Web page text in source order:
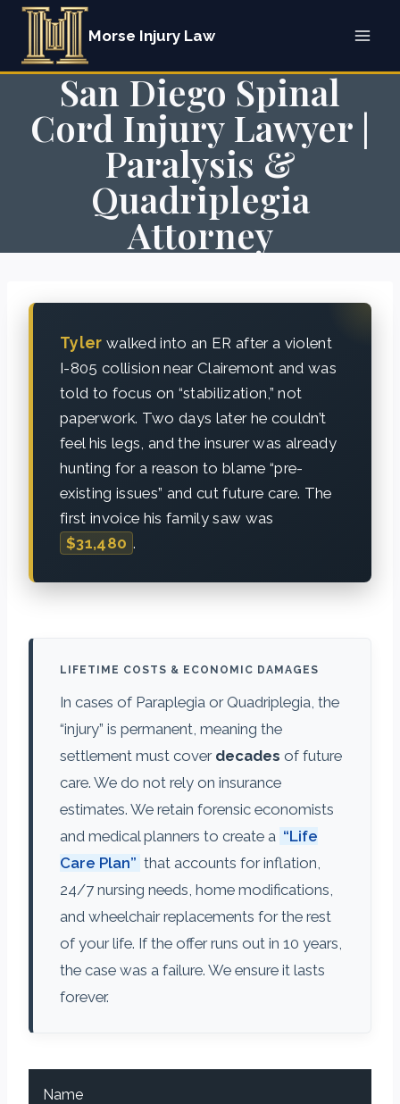
Skip
content
Morse Injury Law
San Diego Spinal
Cord Injury Lawyer |
Paralysis &
Quadriplegia
Attorney
Tyler walked into an ER after a violent
I-805 collision near Clairemont and was
told to focus on “stabilization,” not
paperwork. Two days later he couldn’t
feel his legs, and the insurer was already
hunting for a reason to blame “pre-
existing issues” and cut future care. The
first invoice his family saw was
$31,480 .
LIFETIME COSTS & ECONOMIC DAMAGES
In cases of Paraplegia or Quadriplegia, the
“injury” is permanent, meaning the
settlement must cover decades of future
care. We do not rely on insurance
estimates. We retain forensic economists
and medical planners to create a “Life
Care Plan” that accounts for inflation,
24/7 nursing needs, home modifications,
and wheelchair replacements for the rest
of your life. If the offer runs out in 10 years,
the case was a failure. We ensure it lasts
forever.
Name